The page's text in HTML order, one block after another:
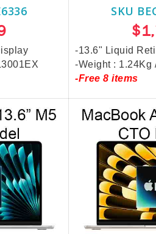
SKU
-13.6" Liquid
-Weight : 1.24Kg
-Free 8 items